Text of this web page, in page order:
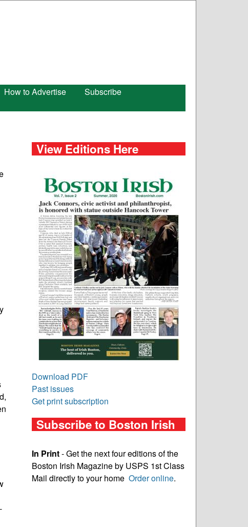
How to Advertise
Subscribe
View Editions Here
Download PDF
Past issues
Get print subscription
Subscribe to Boston Irish
In Print- Get the next four editions of the
Boston Irish Magazine by USPS 1st Class
Mail directly to your home Order online.